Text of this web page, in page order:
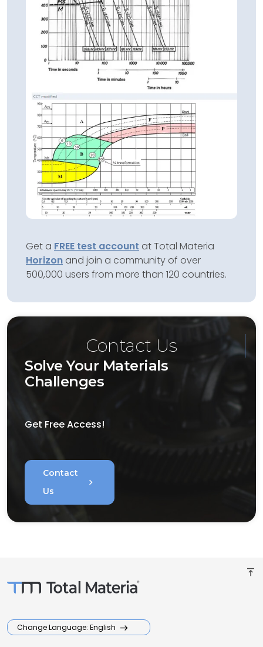
Get a FREE test account at Total Materia
Horizon and join a community of over
500,000 users from more than 120 countries.
Contact Us
Solve Your Materials
Challenges
Get Free Access!
Contact
Us
chevron_right
vertical_align_top
Change Language: English